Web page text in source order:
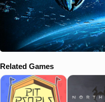
Related Games